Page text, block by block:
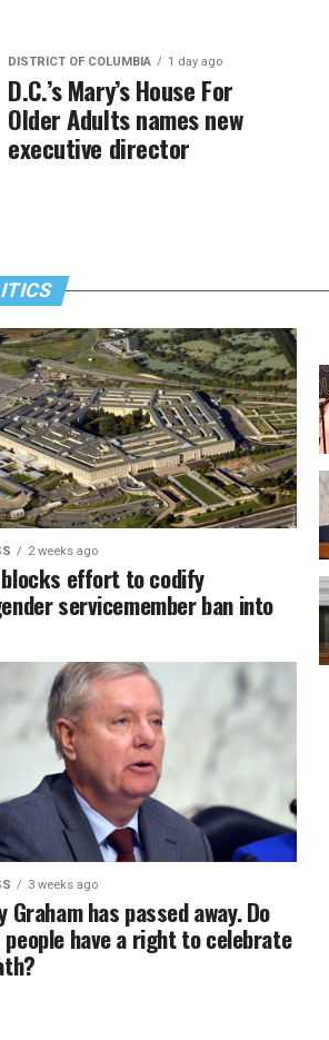
DISTRICT OF COLUMBIA 1 day ago
D.C.’s Mary’s House For
Older Adults names new
executive director
2 weeks ago
blocks effort to codify
servicemember ban into
3 weeks ago
Graham has passed away. Do
people have a right to celebrate